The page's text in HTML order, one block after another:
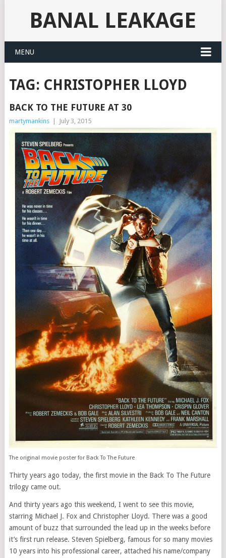
BANAL LEAKAGE
MENU
TAG: CHRISTOPHER LLOYD
BACK TO THE FUTURE AT 30
martymankins July 3, 2015
The original movie poster for Back To The Future
Thirty years ago today, the first movie in the Back To The Future
trilogy came out.
And thirty years ago this weekend, I went to see this movie,
starring Michael J. Fox and Christopher Lloyd. There was a good
amount of buzz that surrounded the lead up in the weeks before
it’s first run release. Steven Spielberg, famous for so many movies
10 years into his professional career, attached his name/company